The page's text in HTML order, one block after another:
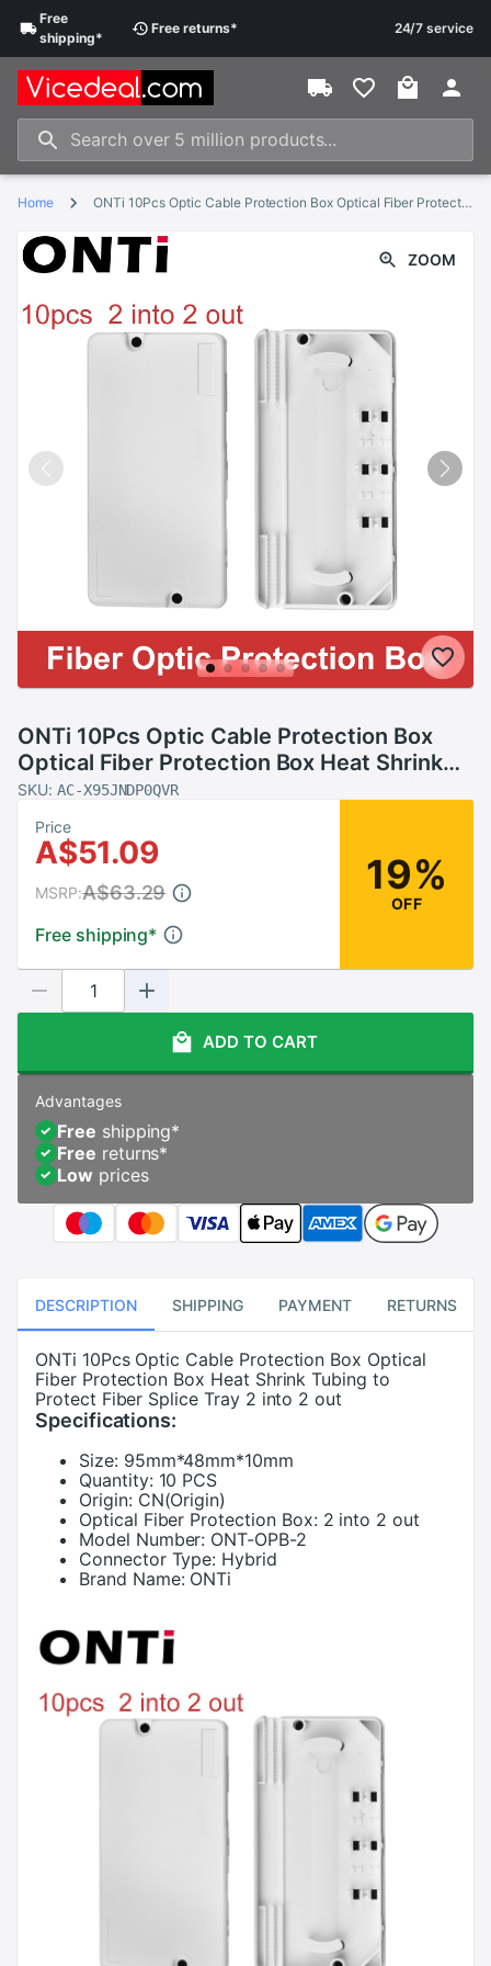
Free
shipping*
Free returns* 24/7 service
Home ONTi 10Pcs Optic Cable Protection Box Optical Fiber Protection Box Heat Shrink Tubing to Protect Fiber Splice Tray 2 into 2 out
ZOOM
ONTi 10Pcs Optic Cable Protection Box
Optical Fiber Protection Box Heat Shrink
Tubing to Protect Fiber Splice Tray 2 into 2
out
SKU: AC-X95JNDP0QVR
Price
A$51.09
Free shipping*
MSRP:A$63.29 19%
OFF
ADD TO CART
Advantages
Free shipping*
Free returns*
Low prices
DESCRIPTION SHIPPING PAYMENT RETURNS
ONTi 10Pcs Optic Cable Protection Box Optical
Fiber Protection Box Heat Shrink Tubing to
Protect Fiber Splice Tray 2 into 2 out
Specifications:
Size: 95mm*48mm*10mm
Quantity: 10 PCS
Origin: CN(Origin)
Optical Fiber Protection Box: 2 into 2 out
Model Number: ONT-OPB-2
Connector Type: Hybrid
Brand Name: ONTi